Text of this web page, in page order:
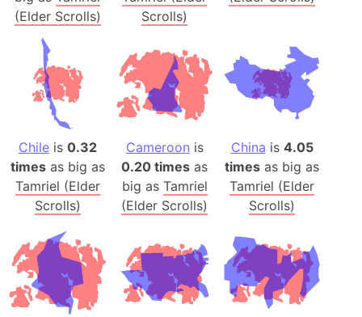
(Elder Scrolls)
Scrolls)
Chileis 0.32
timesas big as
Tamriel (Elder
Scrolls)
Cameroon is
0.20 times as
big as Tamriel
(Elder Scrolls)
China is 4.05
times as big as
Tamriel (Elder
Scrolls)